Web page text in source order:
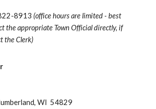
8913 (office hours are limited - best
the appropriate Town Official directly, if
the Clerk)
WI 54829